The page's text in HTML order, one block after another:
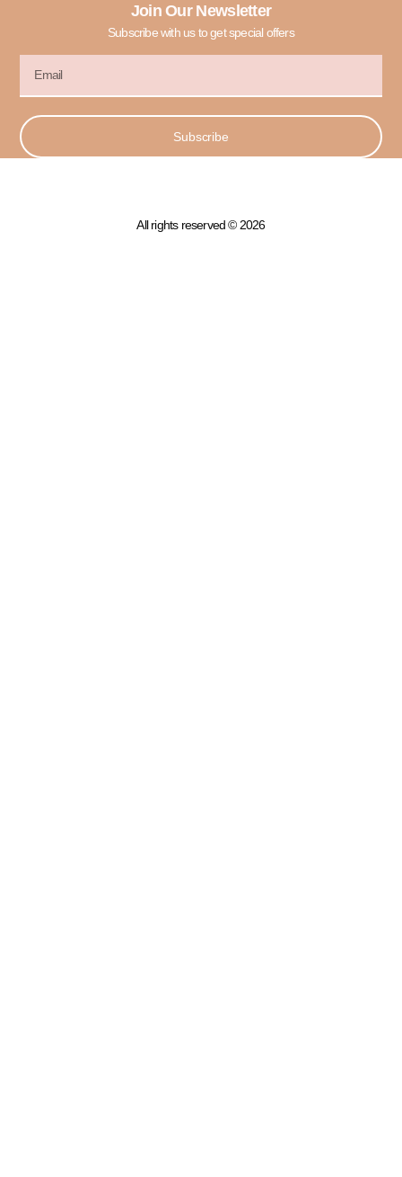
Join Our Newsletter
Subscribe with us to get special offers
Subscribe
All rights reserved © 2026